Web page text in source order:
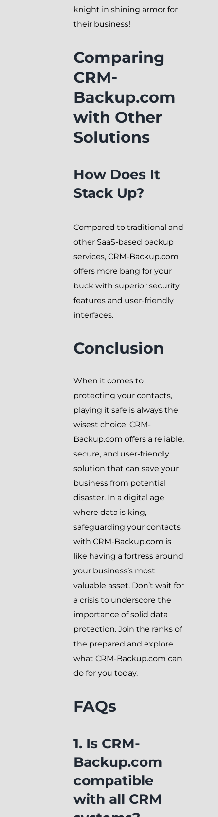
knight in shining armor for
their business!
Comparing
CRM-
Backup.com
with Other
Solutions
How Does It
Stack Up?
Compared to traditional and
other SaaS-based backup
services, CRM-Backup.com
offers more bang for your
buck with superior security
features and user-friendly
interfaces.
Conclusion
When it comes to
protecting your contacts,
playing it safe is always the
wisest choice. CRM-
Backup.com offers a reliable,
secure, and user-friendly
solution that can save your
business from potential
disaster. In a digital age
where data is king,
safeguarding your contacts
with CRM-Backup.com is
like having a fortress around
your business’s most
valuable asset. Don’t wait for
a crisis to underscore the
importance of solid data
protection. Join the ranks of
the prepared and explore
what CRM-Backup.com can
do for you today.
FAQs
1. Is CRM-
Backup.com
compatible
with all CRM